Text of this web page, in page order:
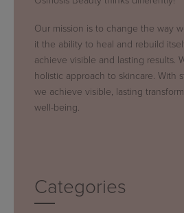
Our mission is to change the way
it the ability to heal and rebuild
achieve visible and lasting results.
holistic approach to skincare. With
we achieve visible, lasting
well-being.
Categories